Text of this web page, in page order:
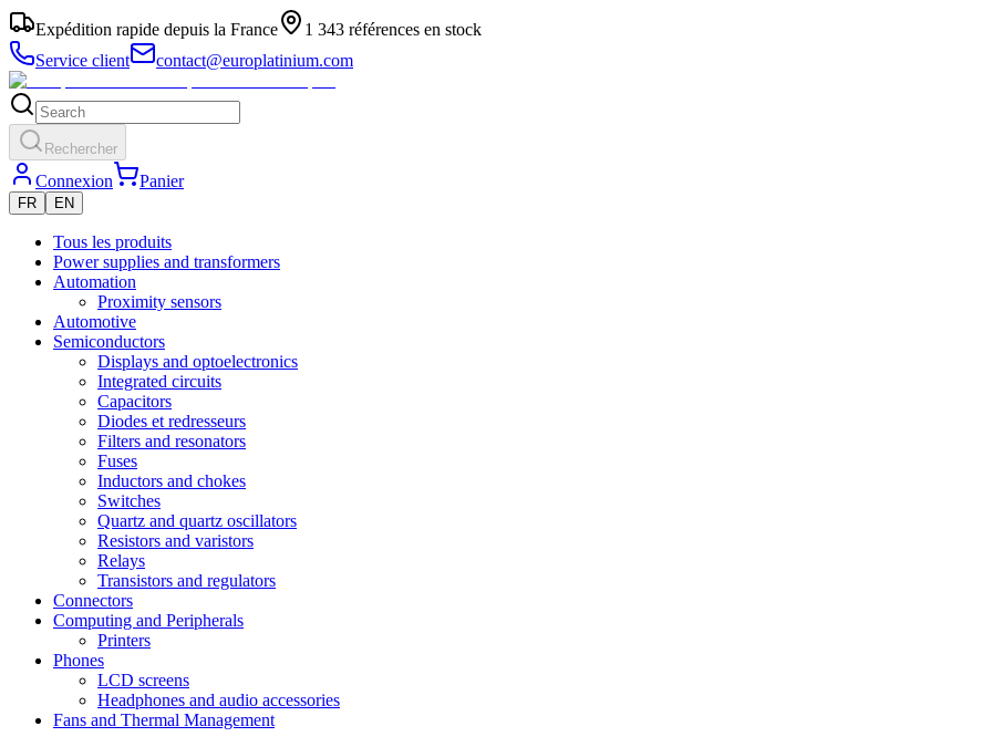
Expédition rapide depuis la France
1 343 références en stock
Service client
contact@europlatinium.com
Rechercher
Connexion Panier
FR EN
Tous les produits
Power supplies and transformers
Automation
Proximity sensors
Automotive
Semiconductors
Displays and optoelectronics
Integrated circuits
Capacitors
Diodes et redresseurs
Filters and resonators
Fuses
Inductors and chokes
Switches
Quartz and quartz oscillators
Resistors and varistors
Relays
Transistors and regulators
Connectors
Computing and Peripherals
Printers
Phones
LCD screens
Headphones and audio accessories
Fans and Thermal Management